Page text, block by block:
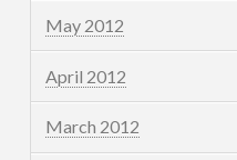
May 2012
April 2012
March 2012